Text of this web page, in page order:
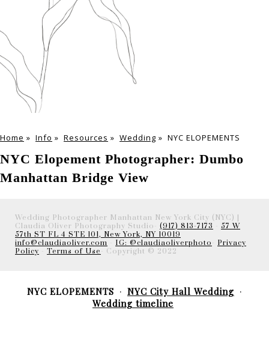
Home » Info » Resources » Wedding » NYC ELOPEMENTS
NYC Elopement Photographer: Dumbo
Manhattan Bridge View
Wedding Photographer Manhattan New York City (NYC) |
Claudia Oliver Photography Studio- (917) 813-7173
57 W
57th ST FL 4 STE 101, New York, NY 10019
info@claudiaoliver.com
IG: @claudiaoliverphoto
Privacy
Policy
Terms of Use - Copyright © 2022
NYC ELOPEMENTS
NYC City Hall Wedding
Wedding timeline